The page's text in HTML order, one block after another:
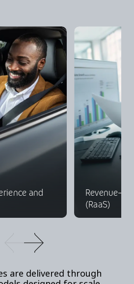
and
Revenue-
(RaaS)
are delivered through